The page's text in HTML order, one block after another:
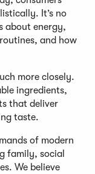
It’s no
about energy,
and how
more closely.
ingredients,
that deliver
taste.
of modern
family, social
We believe